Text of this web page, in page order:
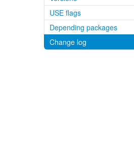
USE flags
Depending packages
Change log